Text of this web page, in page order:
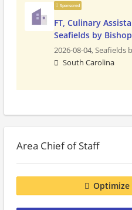
Sponsored
FT, Culinary
Seafields by
2026-08-04,Seafields
South Carolina
Area Chief of Staff
Optimize